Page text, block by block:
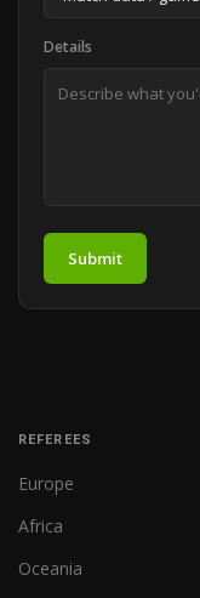
Details
Submit
REFEREES
Europe
Africa
Oceania